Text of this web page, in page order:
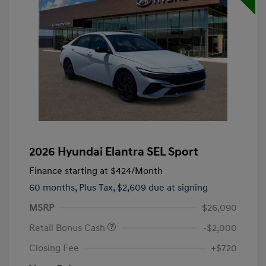
2026 Hyundai Elantra SEL Sport
Finance starting at $424/Month
60 months, Plus Tax, $2,609 due at signing
MSRP
$26,090
Retail Bonus Cash
-$2,000
Closing Fee
+$720